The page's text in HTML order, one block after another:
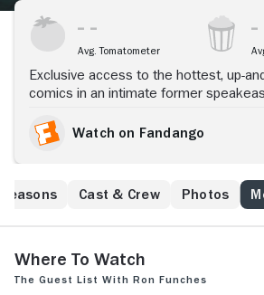
Avg. Tomatometer
Exclusive access to the hottest, up-
comics in an intimate former
Watch on Fandango
Seasons Cast & Crew Photos
Where to Watch
The Guest List With Ron Funches